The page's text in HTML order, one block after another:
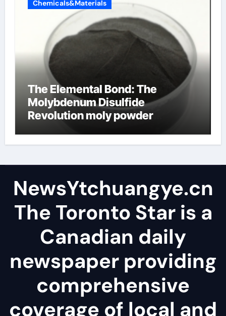
Chemicals&Materials
The Elemental Bond: The
Molybdenum Disulfide
Revolution moly powder
NewsYtchuangye.cn
The Toronto Star is a
Canadian daily
newspaper providing
comprehensive
coverage of local and